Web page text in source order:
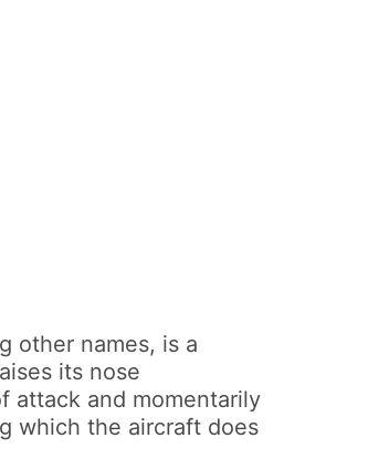
other names, is a
its nose
attack and momentarily
which the aircraft does